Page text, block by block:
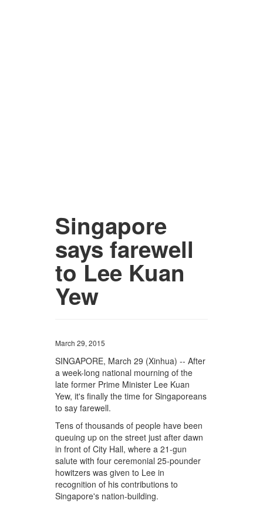
Singapore
says farewell
to Lee Kuan
Yew
March 29, 2015
SINGAPORE, March 29 (Xinhua) -- After
a week-long national mourning of the
late former Prime Minister Lee Kuan
Yew, it's finally the time for Singaporeans
to say farewell.
Tens of thousands of people have been
queuing up on the street just after dawn
in front of City Hall, where a 21-gun
salute with four ceremonial 25-pounder
howitzers was given to Lee in
recognition of his contributions to
Singapore's nation-building.